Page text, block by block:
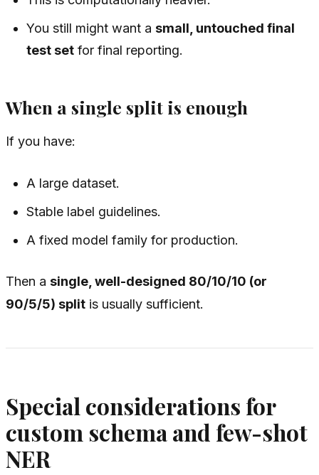
You still might want asmall, untouched final
test set for final reporting.
When a single split is enough
If you have:
A large dataset.
Stable label guidelines.
A fixed model family for production.
Then a single, well-designed 80/10/10 (or
90/5/5) split is usually sufficient.
Special considerations for
custom schema and few-shot
NER